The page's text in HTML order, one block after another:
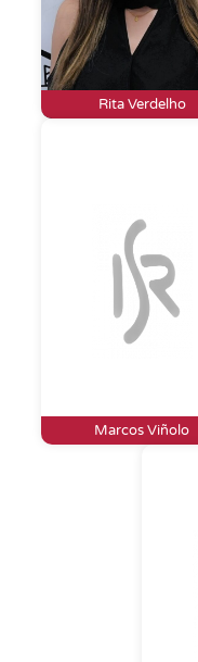
Rita Verdelho
Marcos Viñolo